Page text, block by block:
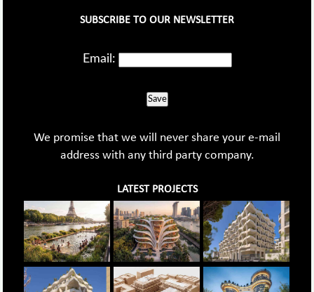
SUBSCRIBE TO OUR NEWSLETTER
Email:
Save
We promise that we will never share your e-mail
address with any third party company.
LATEST PROJECTS